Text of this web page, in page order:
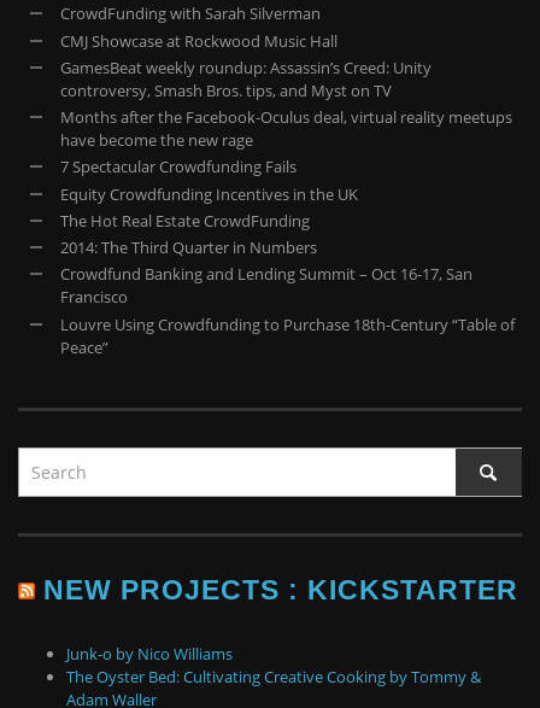
CrowdFunding with Sarah Silverman
CMJ Showcase at Rockwood Music Hall
GamesBeat weekly roundup: Assassin’s Creed: Unity
controversy, Smash Bros. tips, and Myst on TV
Months after the Facebook-Oculus deal, virtual reality meetups
have become the new rage
7 Spectacular Crowdfunding Fails
Equity Crowdfunding Incentives in the UK
The Hot Real Estate CrowdFunding
2014: The Third Quarter in Numbers
Crowdfund Banking and Lending Summit – Oct 16-17, San
Francisco
Louvre Using Crowdfunding to Purchase 18th-Century “Table of
Peace”
NEW PROJECTS : KICKSTARTER
Junk-o by Nico Williams
The Oyster Bed: Cultivating Creative Cooking by Tommy &
Adam Waller